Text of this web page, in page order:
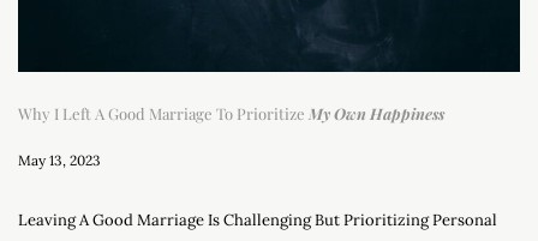
Why I Left A Good Marriage To Prioritize My Own Happiness
May 13, 2023
Leaving A Good Marriage Is Challenging But Prioritizing Personal